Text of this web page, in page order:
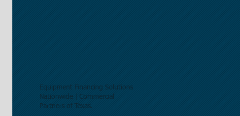
Equipment Financing Solutions
Nationwide | Commercial
Partners of Texas.